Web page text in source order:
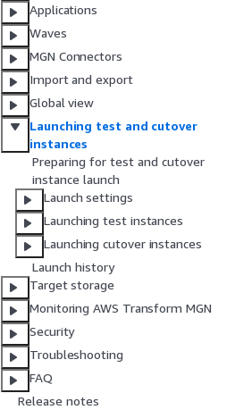
Applications
Waves
MGN Connectors
Import and export
Global view
Launching test and cutover
instances
Preparing for test and cutover
instance launch
Launch settings
Launching test instances
Launching cutover instances
Launch history
Target storage
Monitoring AWS Transform MGN
Security
Troubleshooting
FAQ
Release notes